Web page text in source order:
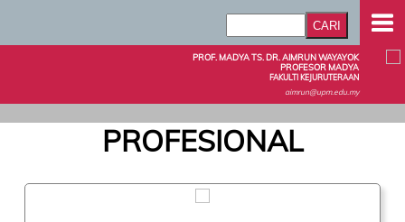
PROF. MADYA TS. DR. AIMRUN WAYAYOK
PROFESOR MADYA
FAKULTI KEJURUTERAAN
aimrun@upm.edu.my
PROFESIONAL